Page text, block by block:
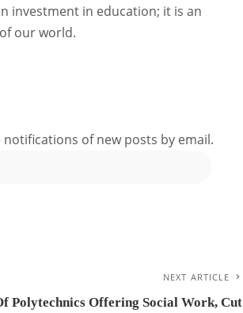
investment in education; it is an
our world.
of new posts by email.
NEXT ARTICLE
Polytechnics Offering Social Work, Cut